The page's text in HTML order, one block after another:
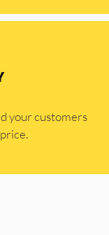
your customers